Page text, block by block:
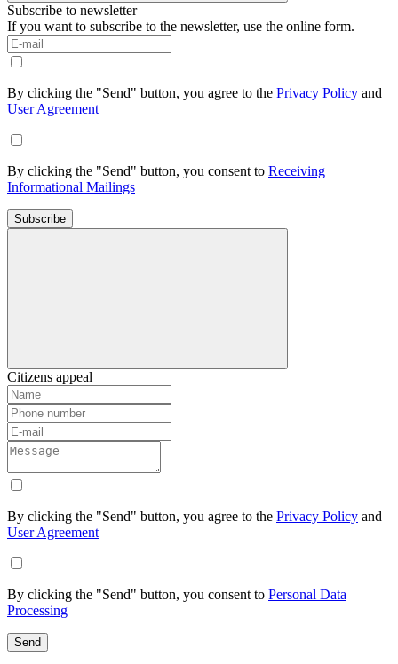
Subscribe to newsletter
If you want to subscribe to the newsletter, use the online form.
By clicking the "Send" button, you agree to the Privacy Policy and
User Agreement
By clicking the "Send" button, you consent to Receiving
Informational Mailings
Subscribe
Citizens appeal
By clicking the "Send" button, you agree to the Privacy Policy and
User Agreement
By clicking the "Send" button, you consent to Personal Data
Processing
Send